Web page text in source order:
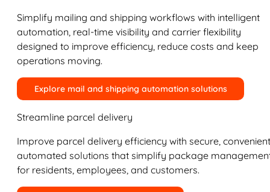
Simplify mailing and shipping workflows with intelligent
automation, real-time visibility and carrier flexibility
designed to improve efficiency, reduce costs and keep
operations moving.
Explore mail and shipping automation solutions
Streamline parcel delivery
Improve parcel delivery efficiency with secure,
automated solutions that simplify package
for residents, employees, and customers.